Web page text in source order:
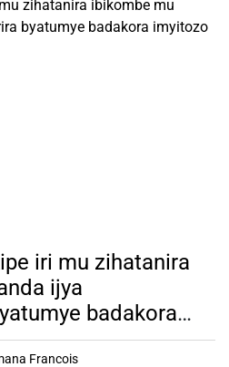
iri mu zihatanira
ijya
badakora
barayikorera
Francois